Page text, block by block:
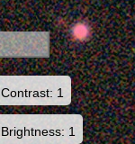
Contrast: 1
Brightness: 1